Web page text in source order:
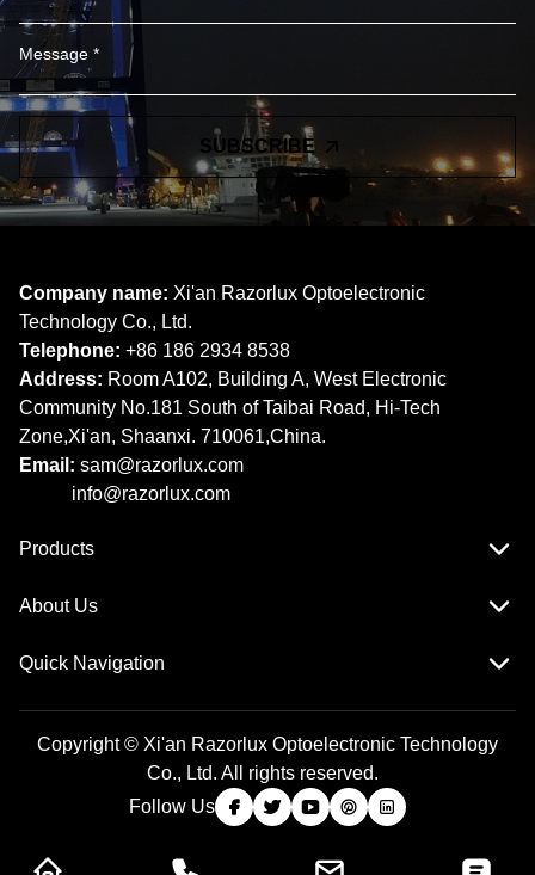
SUBSCRIBE
Company name: Xi'an Razorlux Optoelectronic
Technology Co., Ltd.
Telephone: +86 186 2934 8538​​​​​​​
Address: Room A102, Building A, West Electronic
Community No.181 South of Taibai Road, Hi-Tech
Zone,Xi'an, Shaanxi. 710061,China.
Email: sam@razorlux.com
info@razorlux.com
Products
About Us
Quick Navigation
Copyright © Xi'an Razorlux Optoelectronic Technology
Co., Ltd. All rights reserved.
Follow Us